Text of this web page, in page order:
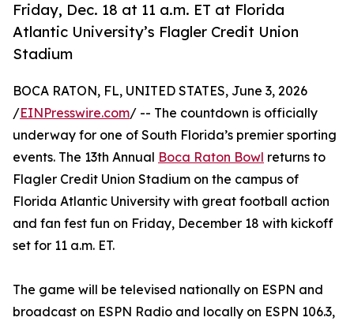
Friday, Dec. 18 at 11 a.m. ET at Florida
Atlantic University’s Flagler Credit Union
Stadium
BOCA RATON, FL, UNITED STATES, June 3, 2026
/EINPresswire.com/ -- The countdown is officially
underway for one of South Florida’s premier sporting
events. The 13th Annual Boca Raton Bowl returns to
Flagler Credit Union Stadium on the campus of
Florida Atlantic University with great football action
and fan fest fun on Friday, December 18 with kickoff
set for 11 a.m. ET.
The game will be televised nationally on ESPN and
broadcast on ESPN Radio and locally on ESPN 106.3,